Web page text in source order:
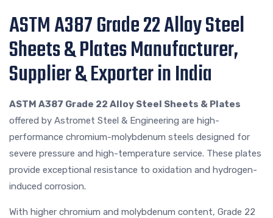
ASTM A387 Grade 22 Alloy Steel
Sheets & Plates Manufacturer,
Supplier & Exporter in India
ASTM A387 Grade 22 Alloy Steel Sheets & Plates
offered by Astromet Steel & Engineering are high-
performance chromium-molybdenum steels designed for
severe pressure and high-temperature service. These plates
provide exceptional resistance to oxidation and hydrogen-
induced corrosion.
With higher chromium and molybdenum content, Grade 22